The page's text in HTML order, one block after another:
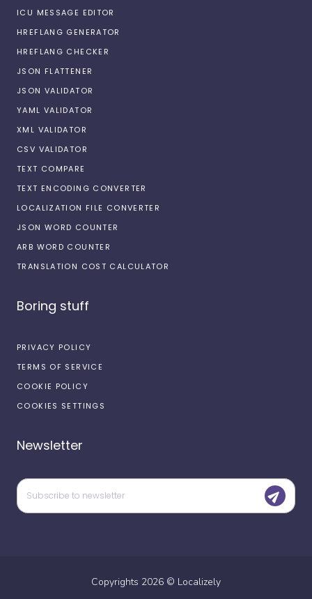
ICU MESSAGE EDITOR
HREFLANG GENERATOR
HREFLANG CHECKER
JSON FLATTENER
JSON VALIDATOR
YAML VALIDATOR
XML VALIDATOR
CSV VALIDATOR
TEXT COMPARE
TEXT ENCODING CONVERTER
LOCALIZATION FILE CONVERTER
JSON WORD COUNTER
ARB WORD COUNTER
TRANSLATION COST CALCULATOR
Boring stuff
PRIVACY POLICY
TERMS OF SERVICE
COOKIE POLICY
COOKIES SETTINGS
Newsletter
Copyrights 2026 © Localizely